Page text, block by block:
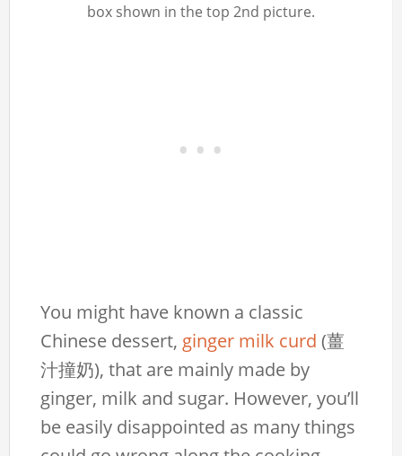
box shown in the top 2nd picture.
You might have known a classic
Chinese dessert, ginger milk curd (薑
汁撞奶), that are mainly made by
ginger, milk and sugar. However, you’ll
be easily disappointed as many things